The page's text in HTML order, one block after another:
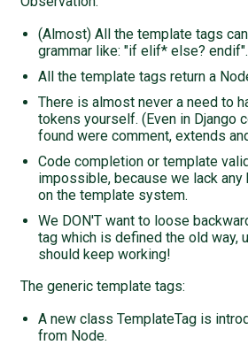
(Almost) All the template tags
grammar like: "if elif* else? endif".
All the template tags return a
There is almost never a need to
tokens yourself. (Even in Django
found were comment, extends
Code completion or template
impossible, because we lack
on the template system.
We DON'T want to loose
tag which is defined the old way,
should keep working!
The generic template tags:
A new class TemplateTag is
from Node.